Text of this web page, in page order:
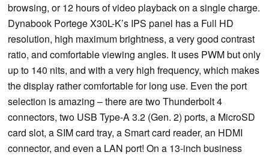
browsing, or 12 hours of video playback on a single charge.
Dynabook Portege X30L-K’s IPS panel has a Full HD
resolution, high maximum brightness, a very good contrast
ratio, and comfortable viewing angles. It uses PWM but only
up to 140 nits, and with a very high frequency, which makes
the display rather comfortable for long use. Even the port
selection is amazing – there are two Thunderbolt 4
connectors, two USB Type-A 3.2 (Gen. 2) ports, a MicroSD
card slot, a SIM card tray, a Smart card reader, an HDMI
connector, and even a LAN port! On a 13-inch business